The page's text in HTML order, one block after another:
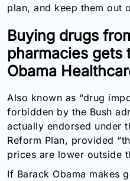
plan, and keep them out
Buying drugs
pharmacies gets
Obama
Also known as “drug
forbidden by the Bush
actually endorsed under
Reform Plan, provided
prices are lower outside
If Barack Obama makes